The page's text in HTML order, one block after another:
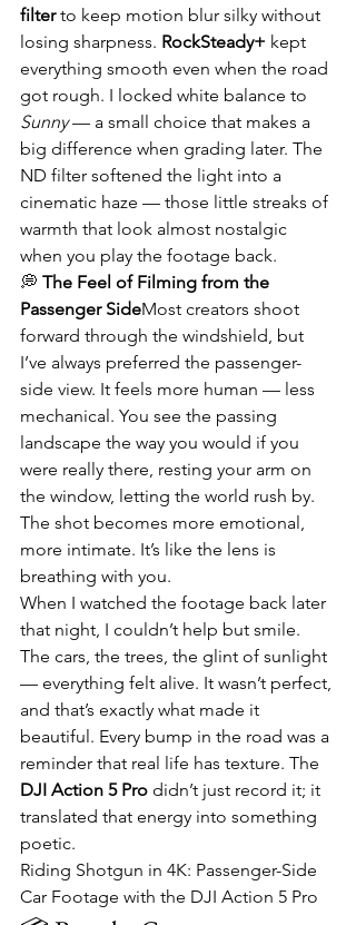
filter to keep motion blur silky without
losing sharpness. RockSteady+ kept
everything smooth even when the road
got rough. I locked white balance to
Sunny — a small choice that makes a
big difference when grading later. The
ND filter softened the light into a
cinematic haze — those little streaks of
warmth that look almost nostalgic
when you play the footage back.
💭 The Feel of Filming from the
Passenger SideMost creators shoot
forward through the windshield, but
I’ve always preferred the passenger-
side view. It feels more human — less
mechanical. You see the passing
landscape the way you would if you
were really there, resting your arm on
the window, letting the world rush by.
The shot becomes more emotional,
more intimate. It’s like the lens is
breathing with you.
When I watched the footage back later
that night, I couldn’t help but smile.
The cars, the trees, the glint of sunlight
— everything felt alive. It wasn’t perfect,
and that’s exactly what made it
beautiful. Every bump in the road was a
reminder that real life has texture. The
DJI Action 5 Pro didn’t just record it; it
translated that energy into something
poetic.
Riding Shotgun in 4K: Passenger-Side
Car Footage with the DJI Action 5 Pro